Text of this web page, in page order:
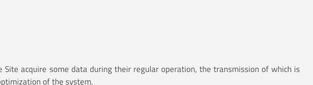
acquire some data during their regular operation, the transmission of which is
of the system.